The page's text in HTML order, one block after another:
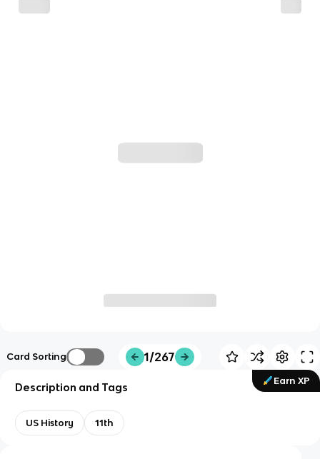
Card Sorting 1/267
Earn XP
Description and Tags
US History 11th